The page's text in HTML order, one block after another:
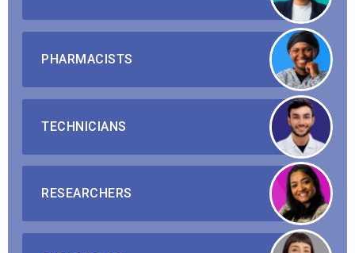
PHARMACISTS
TECHNICIANS
RESEARCHERS